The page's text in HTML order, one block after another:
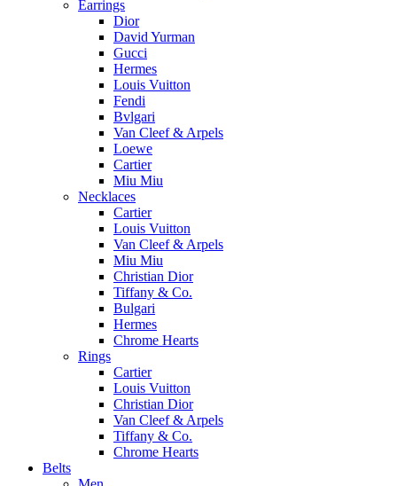
Earrings
Dior
David Yurman
Gucci
Hermes
Louis Vuitton
Fendi
Bvlgari
Van Cleef & Arpels
Loewe
Cartier
Miu Miu
Necklaces
Cartier
Louis Vuitton
Van Cleef & Arpels
Miu Miu
Christian Dior
Tiffany & Co.
Bulgari
Hermes
Chrome Hearts
Rings
Cartier
Louis Vuitton
Christian Dior
Van Cleef & Arpels
Tiffany & Co.
Chrome Hearts
Belts